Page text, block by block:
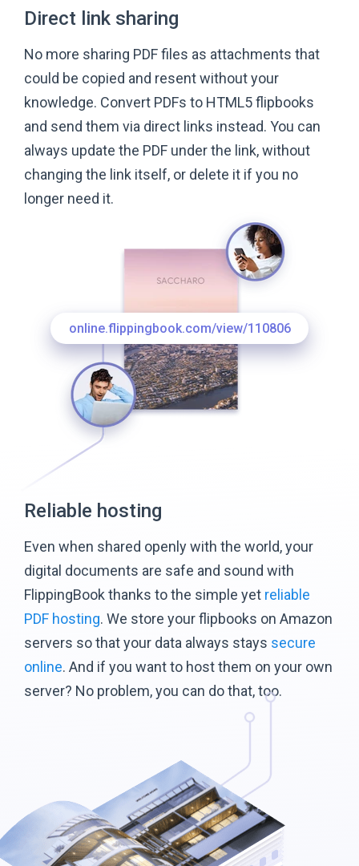
Direct link sharing
No more sharing PDF files as attachments that
could be copied and resent without your
knowledge. Convert PDFs to HTML5 flipbooks
and send them via direct links instead. You can
always update the PDF under the link, without
changing the link itself, or delete it if you no
longer need it.
online.flippingbook.com/view/110806
Reliable hosting
Even when shared openly with the world, your
digital documents are safe and sound with
FlippingBook thanks to the simple yet reliable
PDF hosting. We store your flipbooks on Amazon
servers so that your data always stays secure
online. And if you want to host them on your own
server? No problem, you can do that, too.